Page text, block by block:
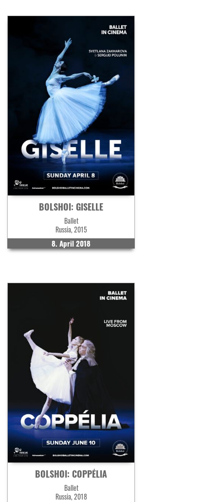
BOLSHOI: GISELLE
Ballet
Russia, 2015
8. April 2018
BOLSHOI: COPPÉLIA
Ballet
Russia, 2018